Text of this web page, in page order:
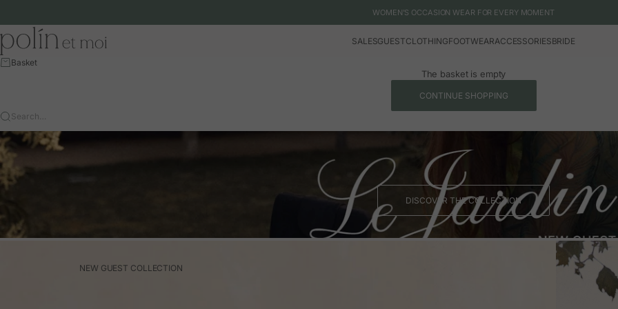
WOMEN'S OCCASION WEAR FOR EVERY MOMENT
Polín et moi - EU
SALESGUESTCLOTHINGFOOTWEARACCESSORIESBRIDE
Basket
The basket is empty
CONTINUE SHOPPING
Search…
DISCOVER THE COLLECTION
NEW GUEST COLLECTION